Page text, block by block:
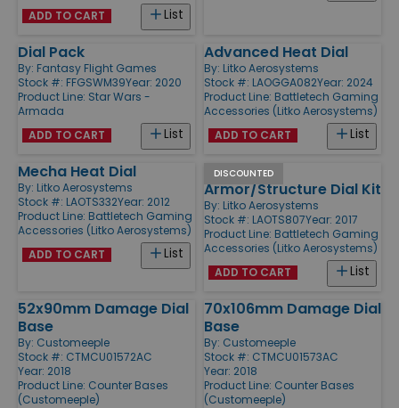
List
ADD TO CART
Dial Pack
By: Fantasy Flight Games
Stock #: FFGSWM39Year: 2020
Product Line: Star Wars -
Armada
List
ADD TO CART
Advanced Heat Dial
By: Litko Aerosystems
Stock #: LAOGGA082Year: 2024
Product Line: Battletech Gaming
Accessories (Litko Aerosystems)
List
ADD TO CART
Mecha Heat Dial
By: Litko Aerosystems
Stock #: LAOTS332Year: 2012
Product Line: Battletech Gaming
Accessories (Litko Aerosystems)
List
ADD TO CART
DISCOUNTED
Alpha -
Armor/Structure Dial Kit
By: Litko Aerosystems
Stock #: LAOTS807Year: 2017
Product Line: Battletech Gaming
Accessories (Litko Aerosystems)
List
ADD TO CART
52x90mm Damage Dial
Base
By: Customeeple
Stock #: CTMCU01572AC
Year: 2018
Product Line: Counter Bases
(Customeeple)
70x106mm Damage Dial
Base
By: Customeeple
Stock #: CTMCU01573AC
Year: 2018
Product Line: Counter Bases
(Customeeple)